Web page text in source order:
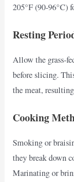
205°F (90-96°C)
Resting
Allow the grass-
before slicing.
the meat,
Cooking
Smoking or
they break down
Marinating or